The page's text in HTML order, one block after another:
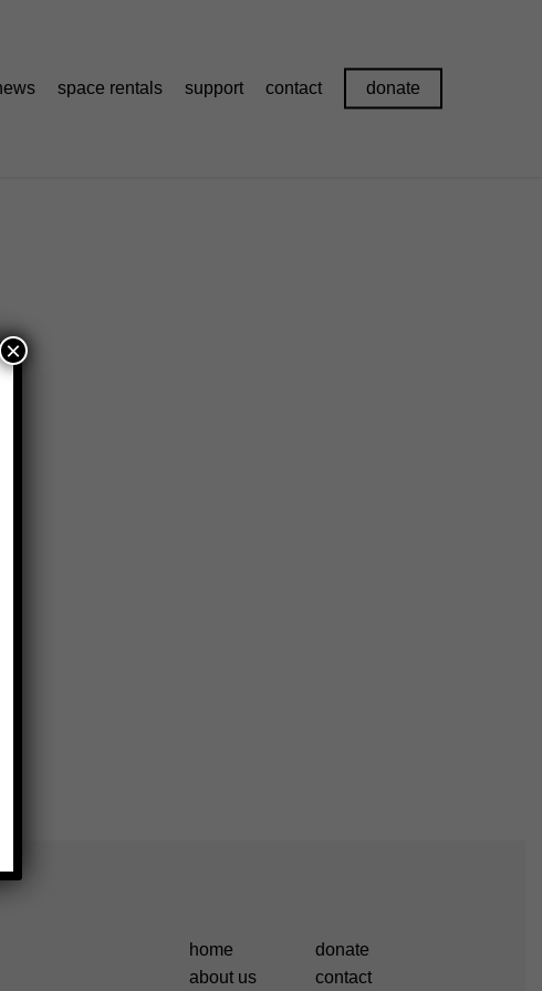
space rentals support contact donate
home
about us
donate
contact
×